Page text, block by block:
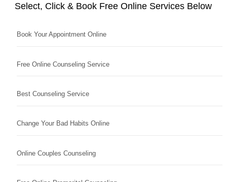
Select, Click & Book Free Online Services Below
Book Your Appointment Online
Free Online Counseling Service
Best Counseling Service
Change Your Bad Habits Online
Online Couples Counseling